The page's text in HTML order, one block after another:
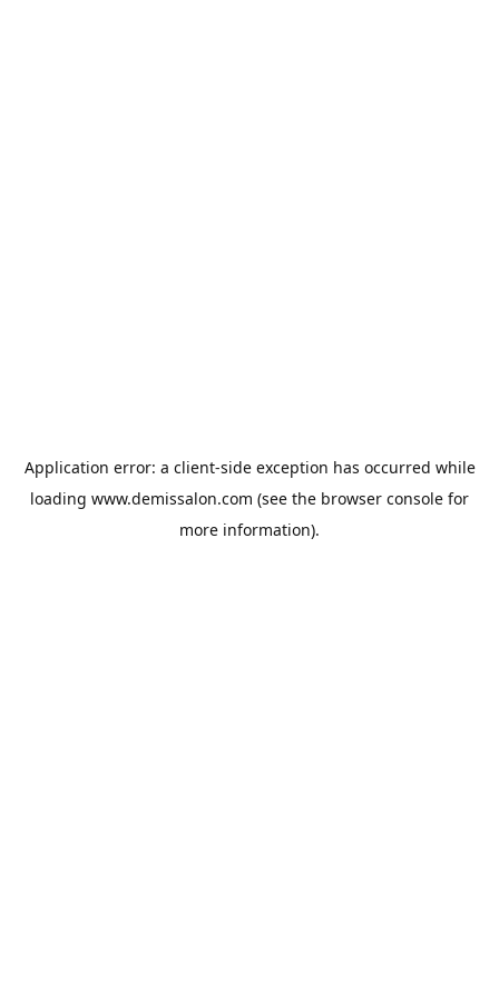
Application error: a client-side exception has occurred while
loading www.demissalon.com (see the browser console for
more information).